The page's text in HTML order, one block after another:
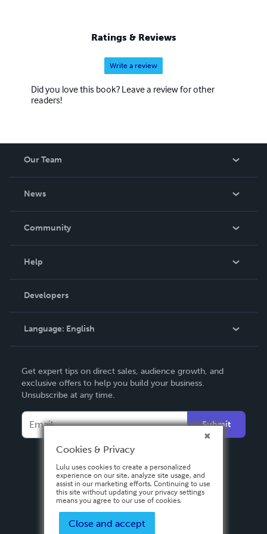
Ratings & Reviews
Write a review
Did you love this book? Leave a review for other
readers!
Our Team
News
In The News
Community
Podcast
Help
Order Lookup
Knowledge Base
Contact Support
Developers
Language: English
Deutsch
Français
Italiano
Español
Get expert tips on direct sales, audience growth, and
exclusive offers to help you build your business.
Unsubscribe at any time.
Submit
Cookies & Privacy
Lulu uses cookies to create a personalized
experience on our site, analyze site usage, and
assist in our marketing efforts. Continuing to use
this site without updating your privacy settings
means you agree to our use of cookies.
Close and accept